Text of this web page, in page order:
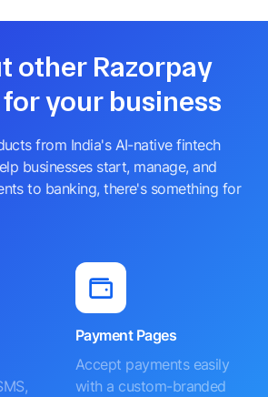
other Razorpay
your business
from India's AI-native fintech
businesses start, manage, and
to banking, there's something for
Payment Pages
Accept payments easily
with a custom-branded